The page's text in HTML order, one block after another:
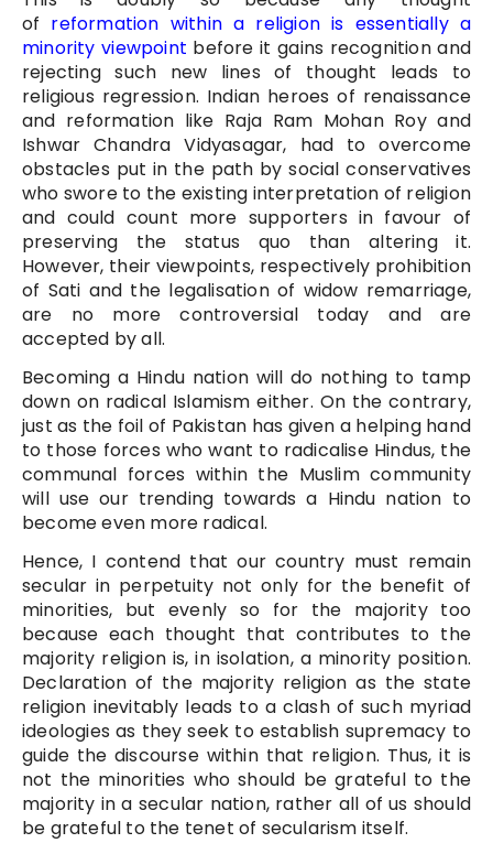
of reformation within a religion is essentially a
minority viewpoint before it gains recognition and
rejecting such new lines of thought leads to
religious regression. Indian heroes of renaissance
and reformation like Raja Ram Mohan Roy and
Ishwar Chandra Vidyasagar, had to overcome
obstacles put in the path by social conservatives
who swore to the existing interpretation of religion
and could count more supporters in favour of
preserving the status quo than altering it.
However, their viewpoints, respectively prohibition
of Sati and the legalisation of widow remarriage,
are no more controversial today and are
accepted by all.
Becoming a Hindu nation will do nothing to tamp
down on radical Islamism either. On the contrary,
just as the foil of Pakistan has given a helping hand
to those forces who want to radicalise Hindus, the
communal forces within the Muslim community
will use our trending towards a Hindu nation to
become even more radical.
Hence, I contend that our country must remain
secular in perpetuity not only for the benefit of
minorities, but evenly so for the majority too
because each thought that contributes to the
majority religion is, in isolation, a minority position.
Declaration of the majority religion as the state
religion inevitably leads to a clash of such myriad
ideologies as they seek to establish supremacy to
guide the discourse within that religion. Thus, it is
not the minorities who should be grateful to the
majority in a secular nation, rather all of us should
be grateful to the tenet of secularism itself.